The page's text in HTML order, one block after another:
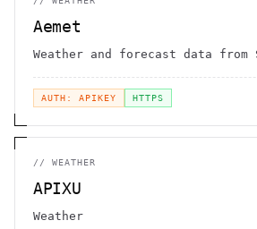
Aemet
Weather and forecast data from
AUTH: APIKEY HTTPS
// WEATHER
APIXU
Weather